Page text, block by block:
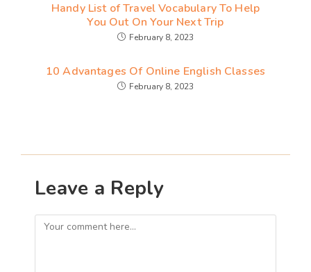
Handy List of Travel Vocabulary To Help
You Out On Your Next Trip
February 8, 2023
10 Advantages Of Online English Classes
February 8, 2023
Leave a Reply